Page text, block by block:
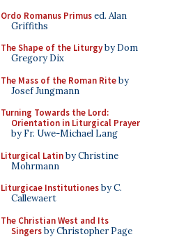
Ordo Romanus Primused. Alan
Griffiths
The Shape of the Liturgyby Dom
Gregory Dix
The Mass of the Roman Riteby
Josef Jungmann
Turning Towards the Lord:
Orientation in Liturgical Prayer
by Fr. Uwe-Michael Lang
Liturgical Latinby Christine
Mohrmann
Liturgicae Institutionesby C.
Callewaert
The Christian West and Its
Singersby Christopher Page